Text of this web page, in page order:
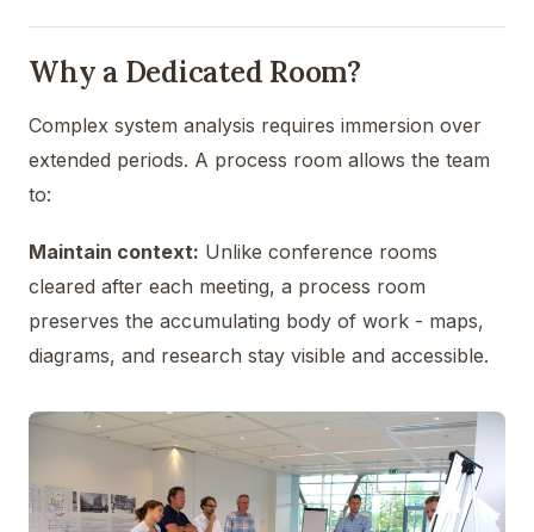
Why a Dedicated Room?
Complex system analysis requires immersion over
extended periods. A process room allows the team
to:
Maintain context: Unlike conference rooms
cleared after each meeting, a process room
preserves the accumulating body of work - maps,
diagrams, and research stay visible and accessible.